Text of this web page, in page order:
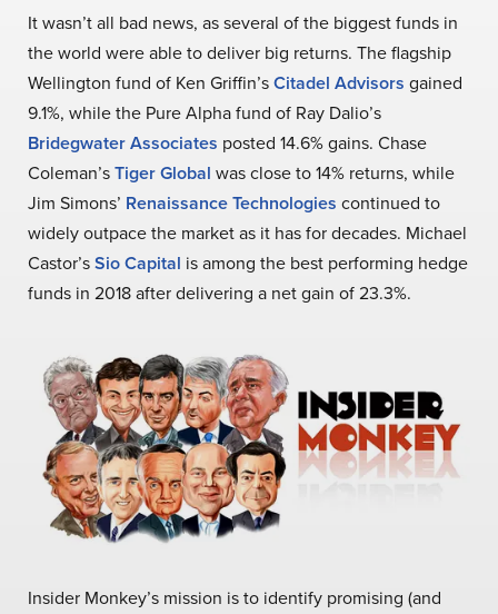
It wasn’t all bad news, as several of the biggest funds in
the world were able to deliver big returns. The flagship
Wellington fund of Ken Griffin’sCitadel Advisors gained
9.1%, while the Pure Alpha fund of Ray Dalio’s
Bridegwater Associates posted 14.6% gains. Chase
Coleman’sTiger Global was close to 14% returns, while
Jim Simons’ Renaissance Technologies continued to
widely outpace the market as it has for decades. Michael
Castor’sSio Capital is among the best performing hedge
funds in 2018 after delivering a net gain of 23.3%.
Insider Monkey’s mission is to identify promising (and